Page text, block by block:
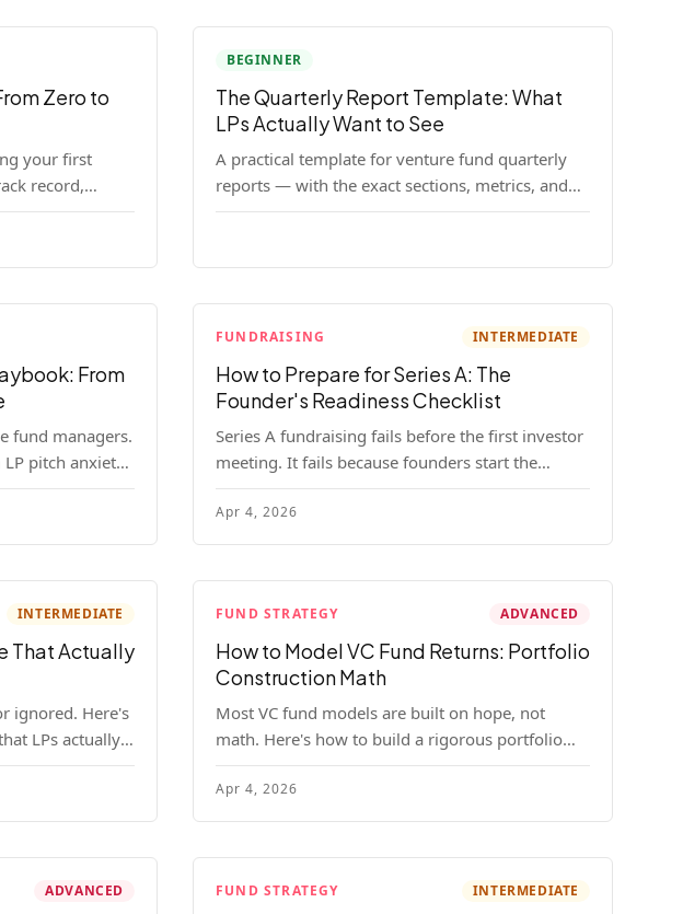
Zero to
your first
record,
closing Fund
BEGINNER
The Quarterly Report Template: What
LPs Actually Want to See
A practical template for venture fund quarterly
reports — with the exact sections, metrics, and
format that institutional LPs expect.
From
fund managers.
pitch anxiety
legal,
FUNDRAISING INTERMEDIATE
How to Prepare for Series A: The
Founder's Readiness Checklist
Series A fundraising fails before the first investor
meeting. It fails because founders start the
process before they're ready. Here's the complete
readiness framework — metrics, materials, legal
cleanup, and a 30-item checklist.
Apr 4, 2026
INTERMEDIATE
That Actually
ignored. Here's
LPs actually
re-upping in
FUND STRATEGY ADVANCED
How to Model VC Fund Returns: Portfolio
Construction Math
Most VC fund models are built on hope, not
math. Here's how to build a rigorous portfolio
construction model with real numbers —
including a $25M seed fund worked example.
Apr 4, 2026
ADVANCED FUND STRATEGY INTERMEDIATE